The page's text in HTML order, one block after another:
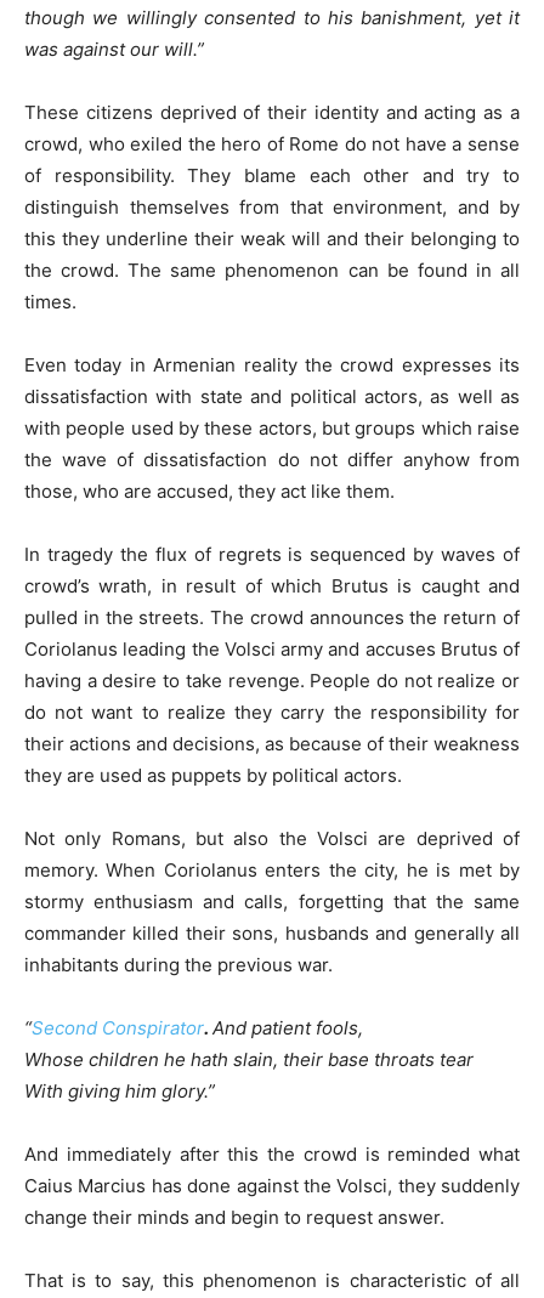
though we willingly consented to his banishment, yet it
was against our will.”
These citizens deprived of their identity and acting as a
crowd, who exiled the hero of Rome do not have a sense
of responsibility. They blame each other and try to
distinguish themselves from that environment, and by
this they underline their weak will and their belonging to
the crowd. The same phenomenon can be found in all
times.
Even today in Armenian reality the crowd expresses its
dissatisfaction with state and political actors, as well as
with people used by these actors, but groups which raise
the wave of dissatisfaction do not differ anyhow from
those, who are accused, they act like them.
In tragedy the flux of regrets is sequenced by waves of
crowd’s wrath, in result of which Brutus is caught and
pulled in the streets. The crowd announces the return of
Coriolanus leading the Volsci army and accuses Brutus of
having a desire to take revenge. People do not realize or
do not want to realize they carry the responsibility for
their actions and decisions, as because of their weakness
they are used as puppets by political actors.
Not only Romans, but also the Volsci are deprived of
memory. When Coriolanus enters the city, he is met by
stormy enthusiasm and calls, forgetting that the same
commander killed their sons, husbands and generally all
inhabitants during the previous war.
“Second Conspirator. And patient fools,
Whose children he hath slain, their base throats tear
With giving him glory.”
And immediately after this the crowd is reminded what
Caius Marcius has done against the Volsci, they suddenly
change their minds and begin to request answer.
That is to say, this phenomenon is characteristic of all